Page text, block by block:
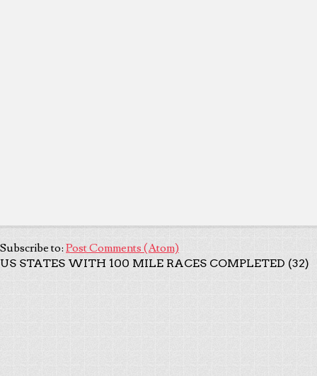
Subscribe to: Post Comments (Atom)
US STATES WITH 100 MILE RACES COMPLETED (32)